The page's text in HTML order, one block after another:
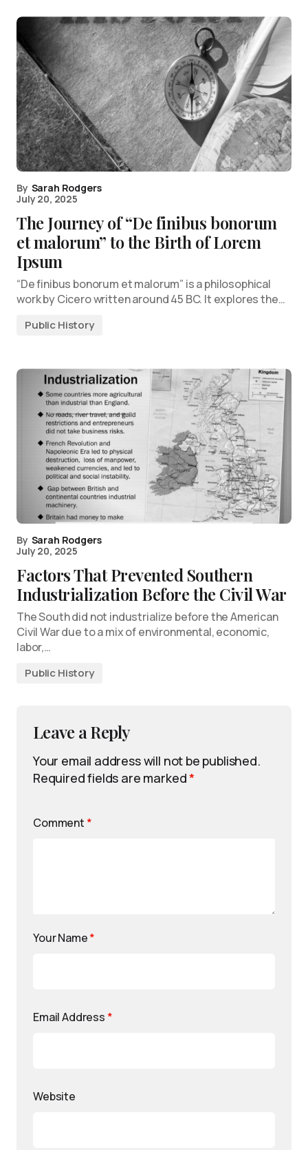
By Sarah Rodgers
July 20, 2025
The Journey of “De finibus bonorum
et malorum” to the Birth of Lorem
Ipsum
“De finibus bonorum et malorum” is a philosophical
work by Cicero written around 45 BC. It explores the…
Public History
By Sarah Rodgers
July 20, 2025
Factors That Prevented Southern
Industrialization Before the Civil War
The South did not industrialize before the American
Civil War due to a mix of environmental, economic,
labor,…
Public History
Leave a Reply
Your email address will not be published.
Required fields are marked*
Comment *
Your Name*
Email Address *
Website